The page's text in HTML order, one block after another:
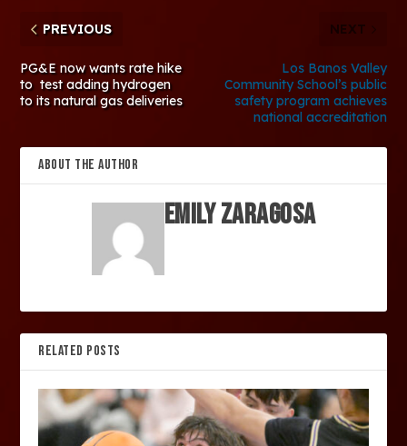
PREVIOUS
PG&E now wants rate hike
to test adding hydrogen
to its natural gas deliveries
NEXT
Los Banos Valley
Community School’s public
safety program achieves
national accreditation
ABOUT THE AUTHOR
Emily Zaragosa
RELATED POSTS